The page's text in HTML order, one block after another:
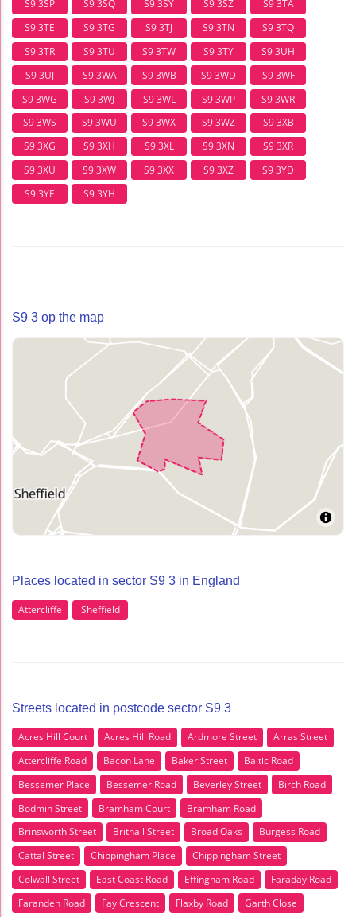
S9 3SP S9 3SQ S9 3SY S9 3SZ
S9 3TA
S9 3TE
S9 3TG S9 3TJ S9 3TN
S9 3TQ
S9 3TR
S9 3TU S9 3TW S9 3TY
S9 3UH
S9 3UJ
S9 3WA S9 3WB S9 3WD
S9 3WF
S9 3WG
S9 3WJ S9 3WL S9 3WP
S9 3WR
S9 3WS
S9 3WU S9 3WX S9 3WZ
S9 3XB
S9 3XG
S9 3XH S9 3XL S9 3XN
S9 3XR
S9 3XU
S9 3XW S9 3XX S9 3XZ
S9 3YD
S9 3YE
S9 3YH
S9 3 op the map
Places located in sector S9 3 in England
Attercliffe Sheffield
Streets located in postcode sector S9 3
Acres Hill Court Acres Hill Road Ardmore Street
Arras Street
Attercliffe Road
Bacon Lane Baker Street
Baltic Road
Bessemer Place
Bessemer Road Beverley Street
Birch Road
Bodmin Street
Bramham Court
Bramham Road
Brinsworth Street
Britnall Street Broad Oaks
Burgess Road
Cattal Street
Chippingham Place
Chippingham Street
Colwall Street
East Coast Road Effingham Road
Faraday Road
Faranden Road
Fay Crescent Flaxby Road
Garth Close